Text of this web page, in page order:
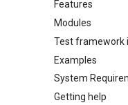
Features
Modules
Test framework
Examples
System
Getting help